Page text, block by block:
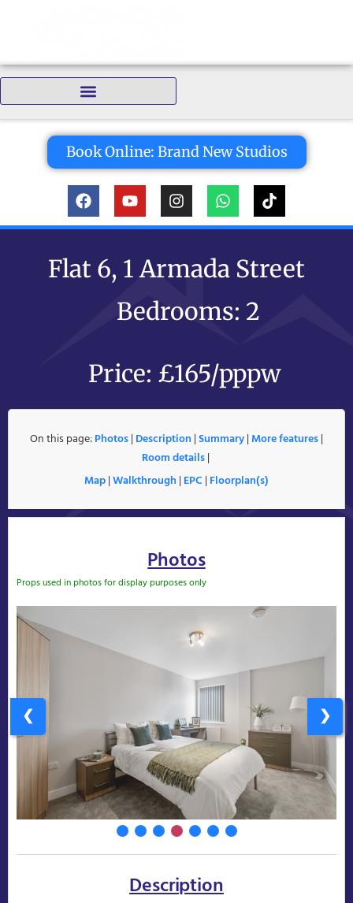
Book Online: Brand New Studios
Flat 6, 1 Armada Street
Bedrooms: 2
Price: £165/pppw
On this page:Photos| Description |Summary|More features|
Room details|
Map|Walkthrough | EPC | Floorplan(s)
Photos
Props used in photos for display purposes only
❮ ❯
Description